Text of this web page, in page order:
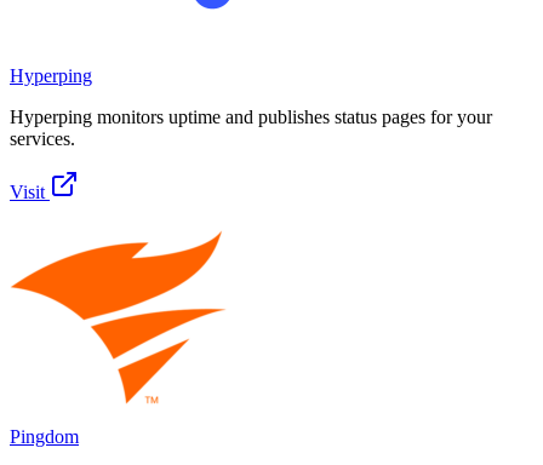
Hyperping
Hyperping monitors uptime and publishes status pages for your
services.
Visit
Pingdom